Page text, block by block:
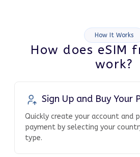
How It Works
How does eSIM
work?
Sign Up and Buy Your
Quickly create your account and
payment by selecting your
type.